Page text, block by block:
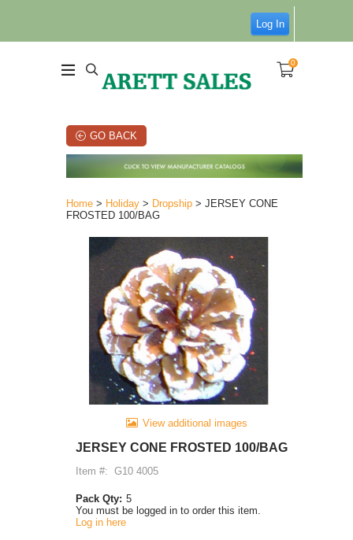
Log In
0
GO BACK
Home > Holiday > Dropship > JERSEY CONE
FROSTED 100/BAG
View additional images
JERSEY CONE FROSTED 100/BAG
Item #: G10 4005
Pack Qty: 5
You must be logged in to order this item.
Log in here